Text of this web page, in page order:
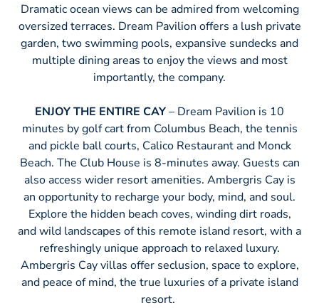
Dramatic ocean views can be admired from welcoming
oversized terraces. Dream Pavilion offers a lush private
garden, two swimming pools, expansive sundecks and
multiple dining areas to enjoy the views and most
importantly, the company.
ENJOY THE ENTIRE CAY– Dream Pavilion is 10
minutes by golf cart from Columbus Beach, the tennis
and pickle ball courts, Calico Restaurant and Monck
Beach. The Club House is 8-minutes away. Guests can
also access wider resort amenities. Ambergris Cay is
an opportunity to recharge your body, mind, and soul.
Explore the hidden beach coves, winding dirt roads,
and wild landscapes of this remote island resort, with a
refreshingly unique approach to relaxed luxury.
Ambergris Cay villas offer seclusion, space to explore,
and peace of mind, the true luxuries of a private island
resort.